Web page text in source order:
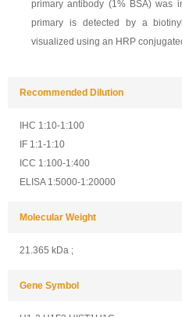
primary antibody (1% BSA) was
primary is detected by a
visualized using an HRP
Recommended Dilution
IHC 1:10-1:100
IF 1:1-1:10
ICC 1:100-1:400
ELISA 1:5000-1:20000
Molecular Weight
21.365 kDa ;
Gene Symbol